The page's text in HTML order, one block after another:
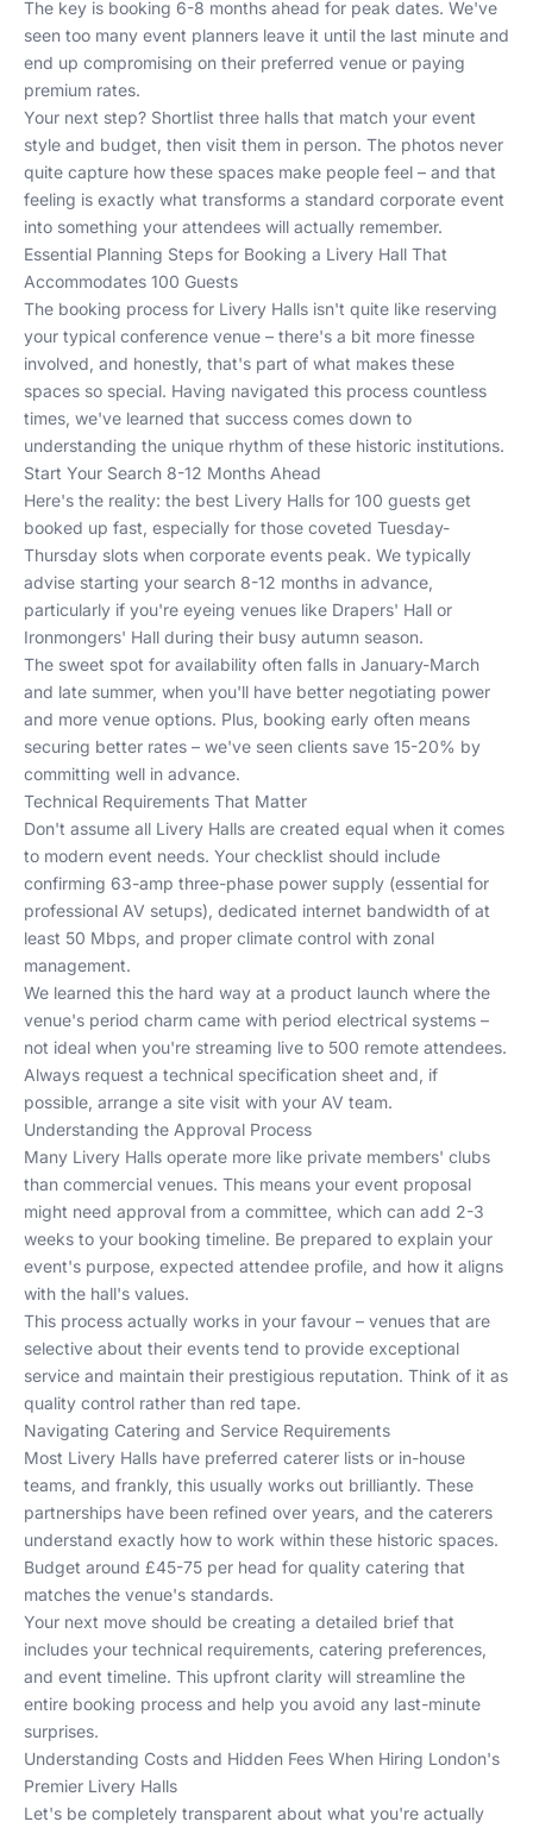
The key is booking 6-8 months ahead for peak dates. We've
seen too many event planners leave it until the last minute and
end up compromising on their preferred venue or paying
premium rates.
Your next step? Shortlist three halls that match your event
style and budget, then visit them in person. The photos never
quite capture how these spaces make people feel – and that
feeling is exactly what transforms a standard corporate event
into something your attendees will actually remember.
Essential Planning Steps for Booking a Livery Hall That
Accommodates 100 Guests
The booking process for Livery Halls isn't quite like reserving
your typical conference venue – there's a bit more finesse
involved, and honestly, that's part of what makes these
spaces so special. Having navigated this process countless
times, we've learned that success comes down to
understanding the unique rhythm of these historic institutions.
Start Your Search 8-12 Months Ahead
Here's the reality: the best Livery Halls for 100 guests get
booked up fast, especially for those coveted Tuesday-
Thursday slots when corporate events peak. We typically
advise starting your search 8-12 months in advance,
particularly if you're eyeing venues like Drapers' Hall or
Ironmongers' Hall during their busy autumn season.
The sweet spot for availability often falls in January-March
and late summer, when you'll have better negotiating power
and more venue options. Plus, booking early often means
securing better rates – we've seen clients save 15-20% by
committing well in advance.
Technical Requirements That Matter
Don't assume all Livery Halls are created equal when it comes
to modern event needs. Your checklist should include
confirming 63-amp three-phase power supply (essential for
professional AV setups), dedicated internet bandwidth of at
least 50 Mbps, and proper climate control with zonal
management.
We learned this the hard way at a product launch where the
venue's period charm came with period electrical systems –
not ideal when you're streaming live to 500 remote attendees.
Always request a technical specification sheet and, if
possible, arrange a site visit with your AV team.
Understanding the Approval Process
Many Livery Halls operate more like private members' clubs
than commercial venues. This means your event proposal
might need approval from a committee, which can add 2-3
weeks to your booking timeline. Be prepared to explain your
event's purpose, expected attendee profile, and how it aligns
with the hall's values.
This process actually works in your favour – venues that are
selective about their events tend to provide exceptional
service and maintain their prestigious reputation. Think of it as
quality control rather than red tape.
Navigating Catering and Service Requirements
Most Livery Halls have preferred caterer lists or in-house
teams, and frankly, this usually works out brilliantly. These
partnerships have been refined over years, and the caterers
understand exactly how to work within these historic spaces.
Budget around £45-75 per head for quality catering that
matches the venue's standards.
Your next move should be creating a detailed brief that
includes your technical requirements, catering preferences,
and event timeline. This upfront clarity will streamline the
entire booking process and help you avoid any last-minute
surprises.
Understanding Costs and Hidden Fees When Hiring London's
Premier Livery Halls
Let's be completely transparent about what you're actually